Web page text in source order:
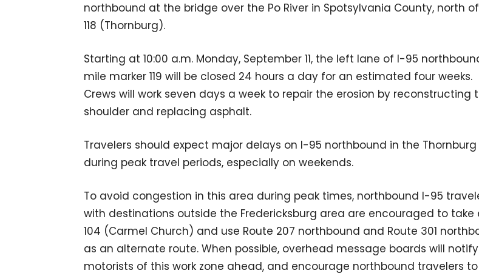
northbound at the bridge over the Po River in Spotsylvania County, north
118 (Thornburg).
Starting at 10:00 a.m. Monday, September 11, the left lane of I-95
mile marker 119 will be closed 24 hours a day for an estimated four weeks.
Crews will work seven days a week to repair the erosion by reconstructing
shoulder and replacing asphalt.
Travelers should expect major delays on I-95 northbound in the
during peak travel periods, especially on weekends.
To avoid congestion in this area during peak times, northbound I-95
with destinations outside the Fredericksburg area are encouraged to take
104 (Carmel Church) and use Route 207 northbound and Route 301
as an alternate route. When possible, overhead message boards will notify
motorists of this work zone ahead, and encourage northbound travelers to